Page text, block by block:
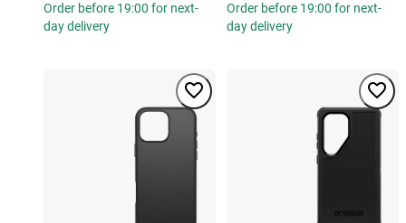
Order before 19:00 for next-
day delivery
Order before 19:00 for next-
day delivery